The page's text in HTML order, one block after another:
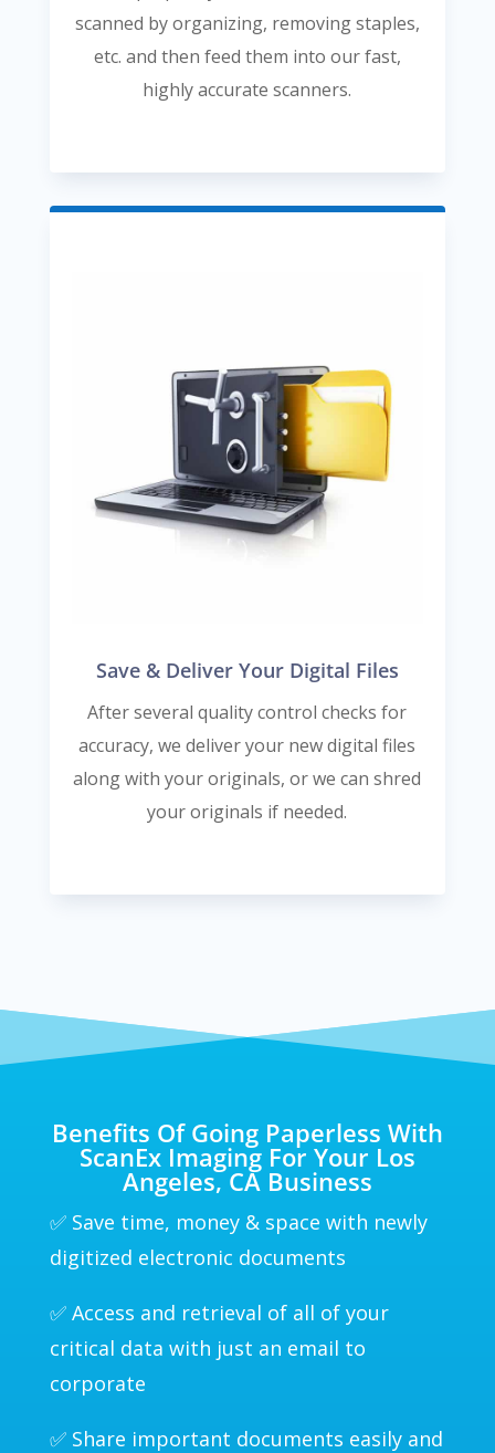
scanned by organizing, removing staples,
etc. and then feed them into our fast,
highly accurate scanners.
Save & Deliver Your Digital Files
After several quality control checks for
accuracy, we deliver your new digital files
along with your originals, or we can shred
your originals if needed.
Benefits Of Going Paperless With
ScanEx Imaging For Your Los
Angeles, CA Business
✅ Save time, money & space with newly
digitized electronic documents
✅ Access and retrieval of all of your
critical data with just an email to
corporate
✅ Share important documents easily and